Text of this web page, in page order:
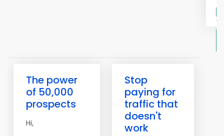
The power
of 50,000
prospects
Hi,
Stop
paying for
traffic that
doesn't
work